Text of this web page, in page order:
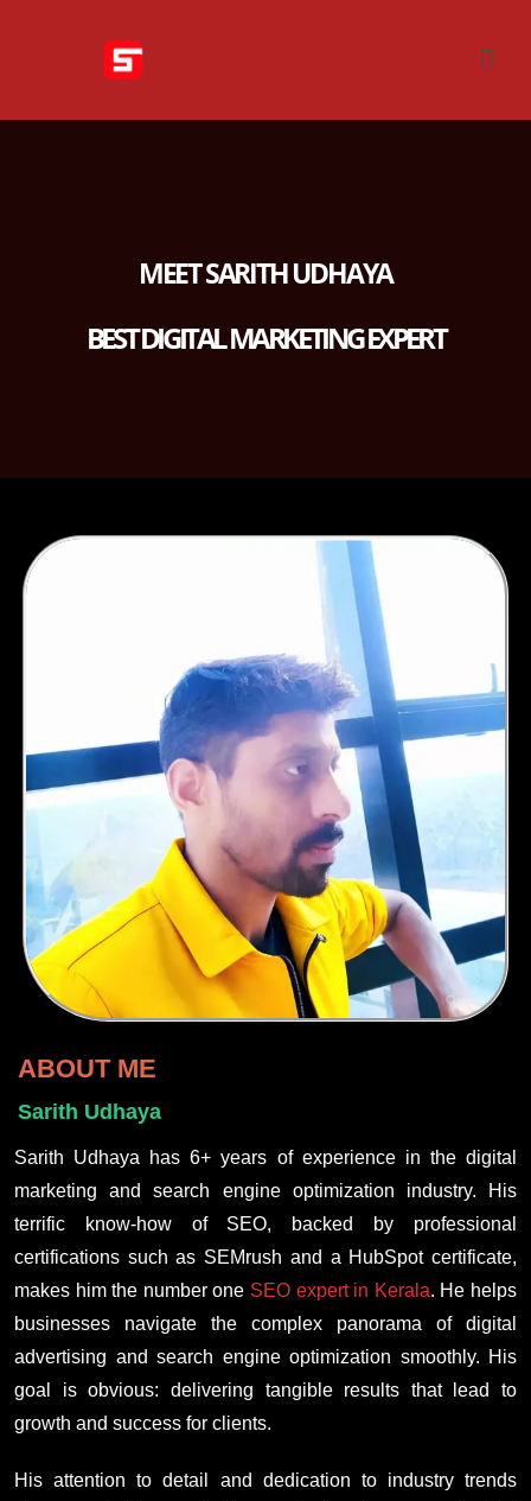
MEET SARITH UDHAYA
BEST DIGITAL MARKETING EXPERT
ABOUT ME
Sarith Udhaya
Sarith Udhaya has 6+ years of experience in the digital
marketing and search engine optimization industry. His
terrific know-how of SEO, backed by professional
certifications such as SEMrush and a HubSpot certificate,
makes him the number one SEO expert in Kerala. He helps
businesses navigate the complex panorama of digital
advertising and search engine optimization smoothly. His
goal is obvious: delivering tangible results that lead to
growth and success for clients.
His attention to detail and dedication to industry trends